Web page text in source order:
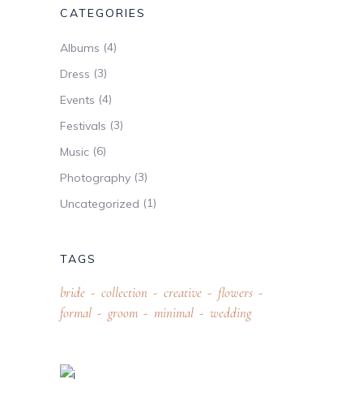
CATEGORIES
Albums (4)
Dress (3)
Events (4)
Festivals (3)
Music (6)
Photography (3)
Uncategorized (1)
TAGS
bride collection creative
flowers
formal
groom minimal wedding